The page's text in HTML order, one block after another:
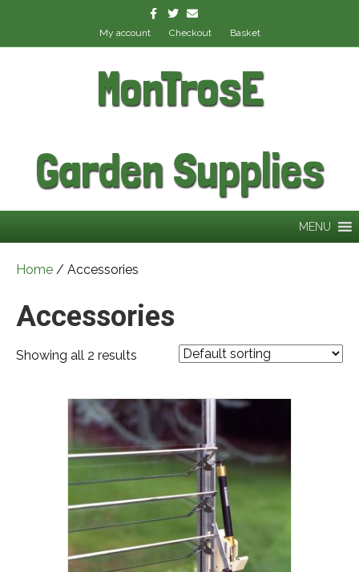
FacebookTwitterEmail
My account Checkout Basket
MonTrosE
Garden Supplies
MENU
Home / Accessories
Accessories
Showing all 2 results